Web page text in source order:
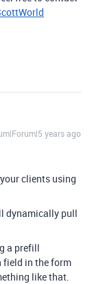
years ago
clients using
dynamically pull
a prefill
field in the form
like that.